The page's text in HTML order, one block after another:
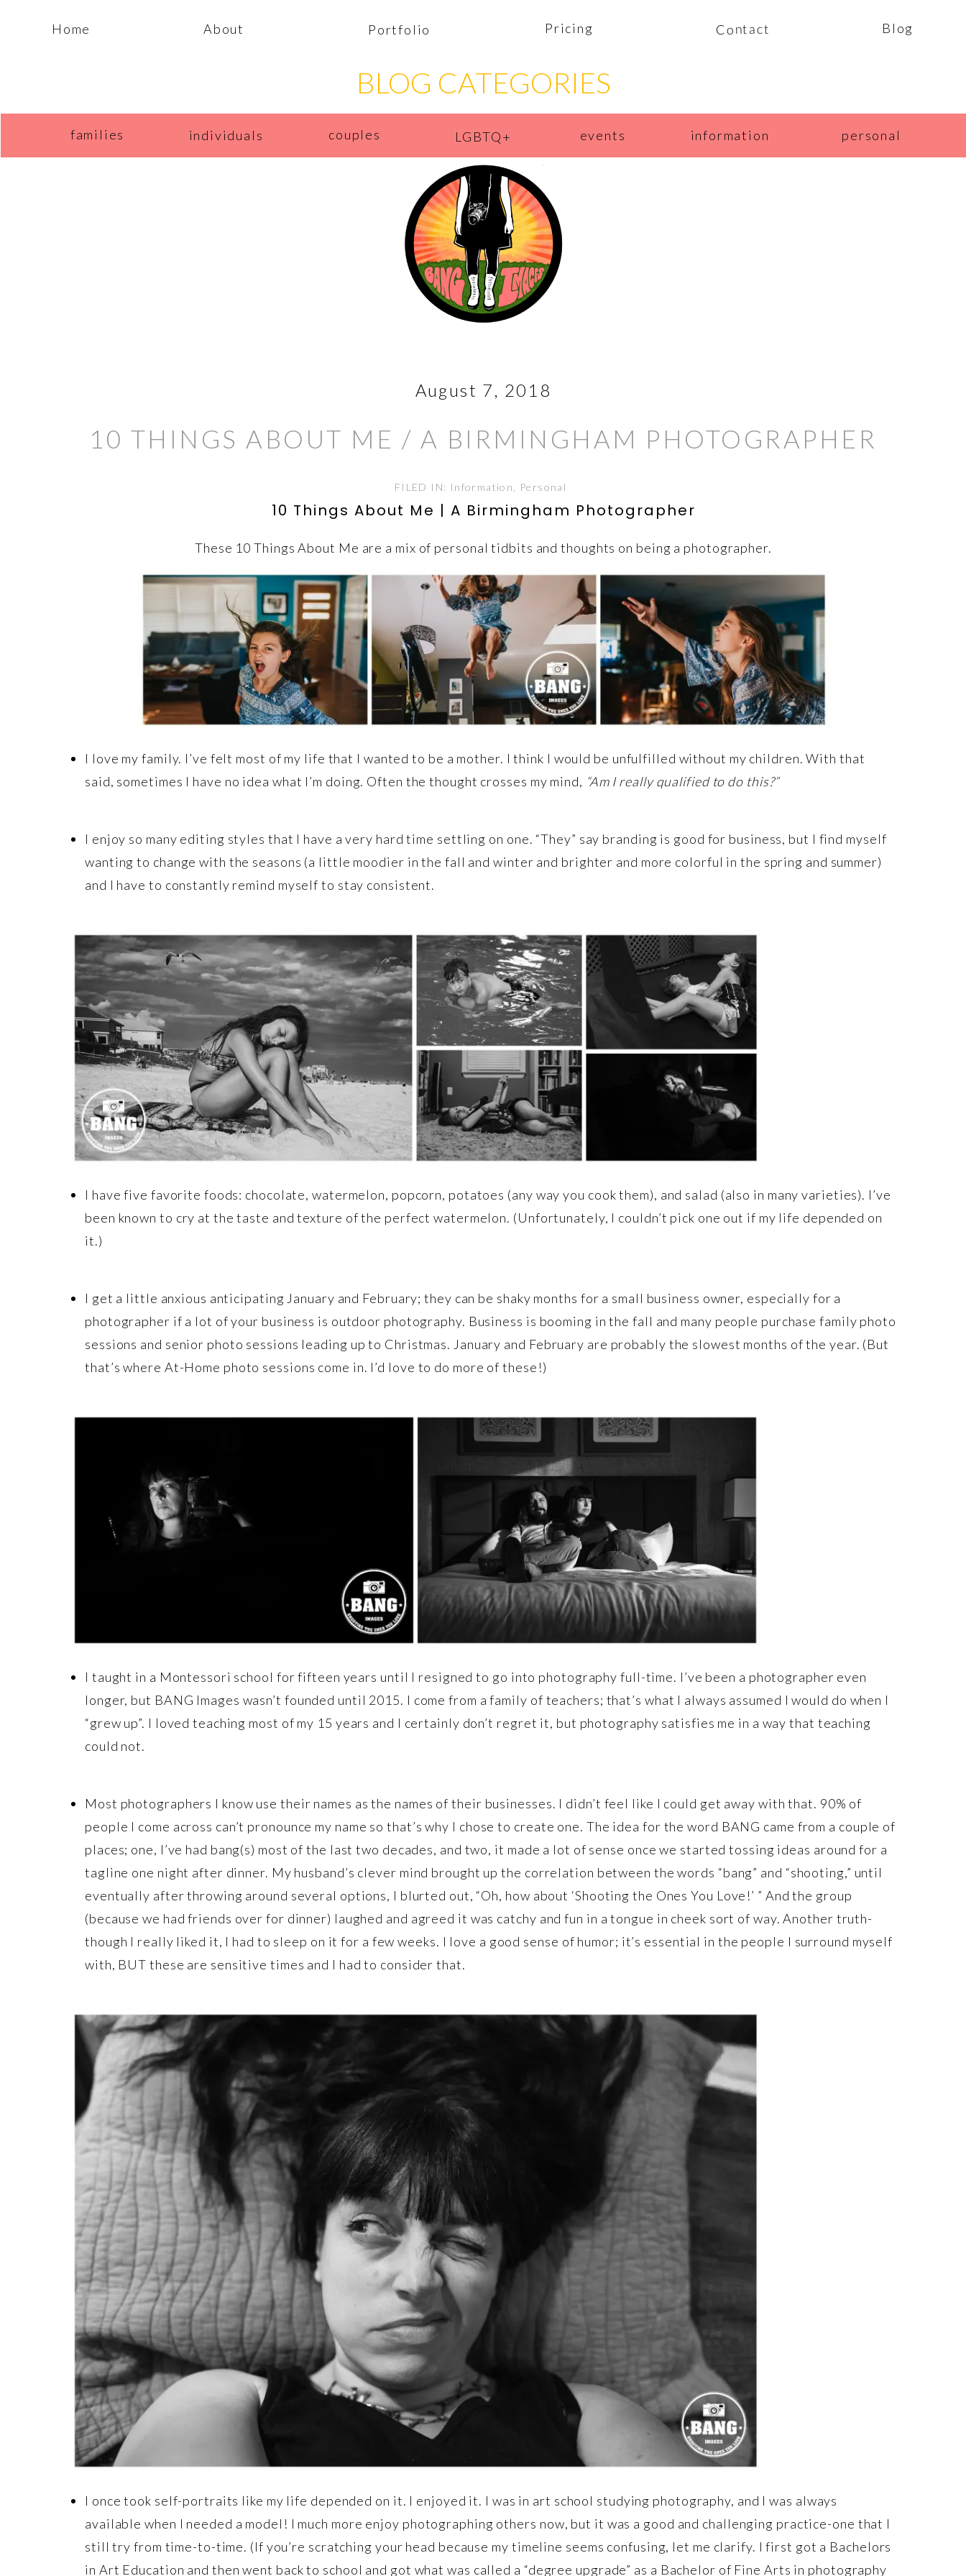
Home About Portfolio Pricing Contact Blog
families individuals couples LGBTQ+ personal
events information
BLOG CATEGORIES
August 7, 2018
10 THINGS ABOUT ME / A BIRMINGHAM PHOTOGRAPHER
FILED IN: Information Personal
10 Things About Me | A Birmingham Photographer
These 10 Things About Me are a mix of personal tidbits and thoughts on being a photographer.
I love my family. I’ve felt most of my life that I wanted to be a mother. I think I would be unfulfilled without my children. With that
said, sometimes I have no idea what I’m doing. Often the thought crosses my mind, “Am I really qualified to do this?”
I enjoy so many editing styles that I have a very hard time settling on one. “They” say branding is good for business, but I find myself
wanting to change with the seasons (a little moodier in the fall and winter and brighter and more colorful in the spring and summer)
and I have to constantly remind myself to stay consistent.
I have five favorite foods: chocolate, watermelon, popcorn, potatoes (any way you cook them), and salad (also in many varieties). I’ve
been known to cry at the taste and texture of the perfect watermelon. (Unfortunately, I couldn’t pick one out if my life depended on
it.)
I get a little anxious anticipating January and February; they can be shaky months for a small business owner, especially for a
photographer if a lot of your business is outdoor photography. Business is booming in the fall and many people purchase family photo
sessions and senior photo sessions leading up to Christmas. January and February are probably the slowest months of the year. (But
that’s where At-Home photo sessions come in. I’d love to do more of these!)
I taught in a Montessori school for fifteen years until I resigned to go into photography full-time. I’ve been a photographer even
longer, but BANG Images wasn’t founded until 2015. I come from a family of teachers; that’s what I always assumed I would do when I
“grew up”. I loved teaching most of my 15 years and I certainly don’t regret it, but photography satisfies me in a way that teaching
could not.
Most photographers I know use their names as the names of their businesses. I didn’t feel like I could get away with that. 90% of
people I come across can’t pronounce my name so that’s why I chose to create one. The idea for the word BANG came from a couple of
places; one, I’ve had bang(s) most of the last two decades, and two, it made a lot of sense once we started tossing ideas around for a
tagline one night after dinner. My husband’s clever mind brought up the correlation between the words “bang” and “shooting,” until
eventually after throwing around several options, I blurted out, “Oh, how about ‘Shooting the Ones You Love!’ ” And the group
(because we had friends over for dinner) laughed and agreed it was catchy and fun in a tongue in cheek sort of way. Another truth-
though I really liked it, I had to sleep on it for a few weeks. I love a good sense of humor; it’s essential in the people I surround myself
with, BUT these are sensitive times and I had to consider that.
I once took self-portraits like my life depended on it. I enjoyed it. I was in art school studying photography, and I was always
available when I needed a model! I much more enjoy photographing others now, but it was a good and challenging practice-one that I
still try from time-to-time. (If you’re scratching your head because my timeline seems confusing, let me clarify. I first got a Bachelors
in Art Education and then went back to school and got what was called a “degree upgrade” as a Bachelor of Fine Arts in photography